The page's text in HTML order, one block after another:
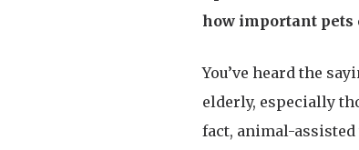
how important pets
You’ve heard the
elderly, especially
fact, animal-